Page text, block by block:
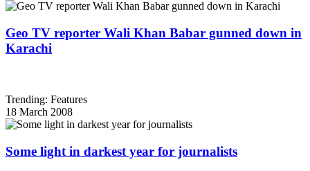
Geo TV reporter Wali Khan Babar gunned down in
Karachi
Trending: Features
18 March 2008
Some light in darkest year for journalists